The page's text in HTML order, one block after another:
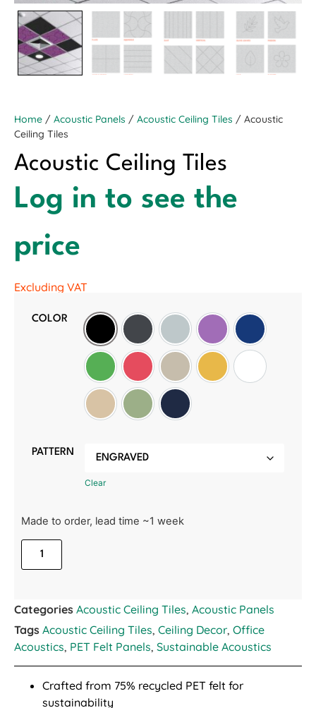
Home / Acoustic Panels / Acoustic Ceiling Tiles / Acoustic
Ceiling Tiles
Acoustic Ceiling Tiles
Log in to see the
price
Excluding VAT
COLOR
Black Slate GreyLight GreyPurple Oxford Blue
Green Red Wheat Golden Sunset
White
Manilla BeigeSage GreenMidnight Blue
PATTERN
Clear
Made to order, lead time ~1 week
Categories Acoustic Ceiling Tiles, Acoustic Panels
Tags Acoustic Ceiling Tiles, Ceiling Decor, Office
Acoustics, PET Felt Panels, Sustainable Acoustics
Crafted from 75% recycled PET felt for
sustainability